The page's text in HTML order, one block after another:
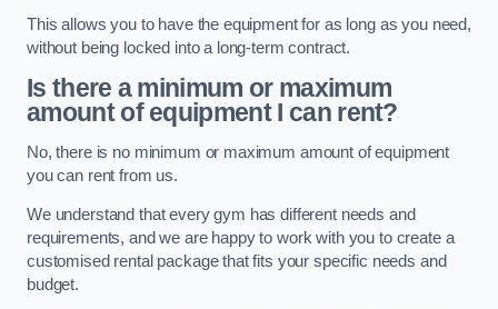
This allows you to have the equipment for as long as you need,
without being locked into a long-term contract.
Is there a minimum or maximum
amount of equipment I can rent?
No, there is no minimum or maximum amount of equipment
you can rent from us.
We understand that every gym has different needs and
requirements, and we are happy to work with you to create a
customised rental package that fits your specific needs and
budget.